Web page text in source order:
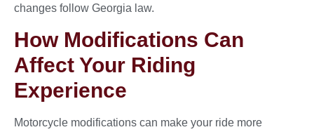
changes follow Georgia law.
How Modifications Can
Affect Your Riding
Experience
Motorcycle modifications can make your ride more